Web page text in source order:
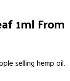
1ml From
selling hemp oil.